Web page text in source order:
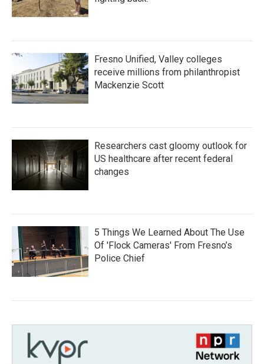
Fresno Unified, Valley colleges
receive millions from philanthropist
Mackenzie Scott
Researchers cast gloomy outlook for
US healthcare after recent federal
changes
5 Things We Learned About The Use
Of 'Flock Cameras' From Fresno’s
Police Chief